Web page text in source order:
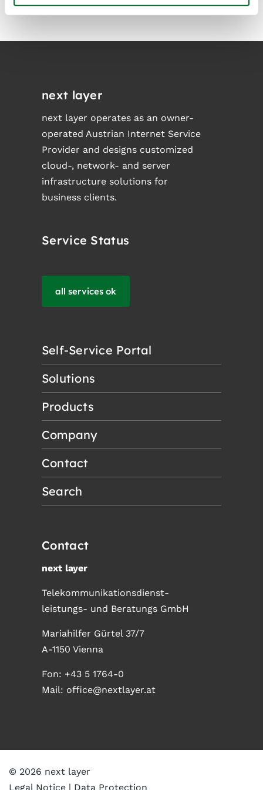
next layer
next layer operates as an owner-
operated Austrian Internet Service
Provider and designs customized
cloud-, network- and server
infrastructure solutions for
business clients.
Service Status
all services ok
Self-Service Portal
Solutions
Products
Company
Contact
Search
Contact
next layer
Telekommunikationsdienst-
leistungs- und Beratungs GmbH
Mariahilfer Gürtel 37/7
A-1150 Vienna
Fon: +43 5 1764-0
Mail: office@nextlayer.at
© 2026 next layer
Legal Notice
Data Protection